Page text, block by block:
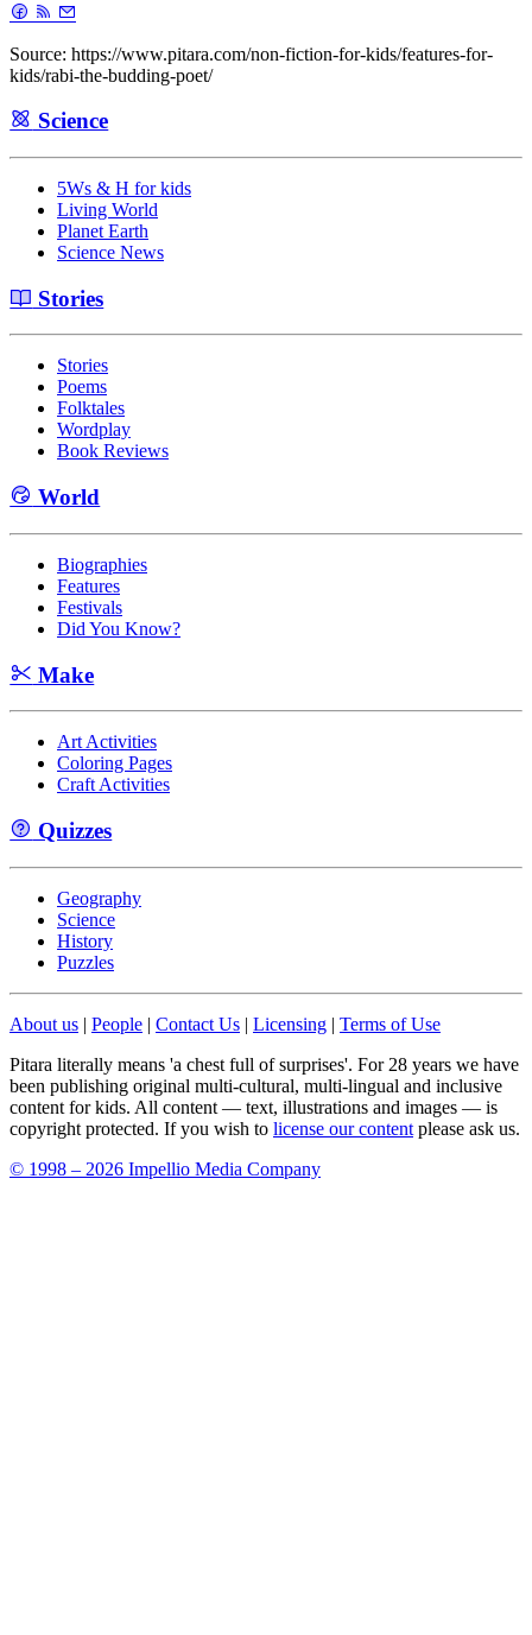
Source: https://www.pitara.com/non-fiction-for-kids/features-for-
kids/rabi-the-budding-poet/
Science
5Ws & H for kids
Living World
Planet Earth
Science News
Stories
Stories
Poems
Folktales
Wordplay
Book Reviews
World
Biographies
Features
Festivals
Did You Know?
Make
Art Activities
Coloring Pages
Craft Activities
Quizzes
Geography
Science
History
Puzzles
About us | People | Contact Us | Licensing | Terms of Use
Pitara literally means 'a chest full of surprises'. For 28 years we have
been publishing original multi-cultural, multi-lingual and inclusive
content for kids. All content — text, illustrations and images — is
copyright protected. If you wish to license our content please ask us.
© 1998 – 2026 Impellio Media Company